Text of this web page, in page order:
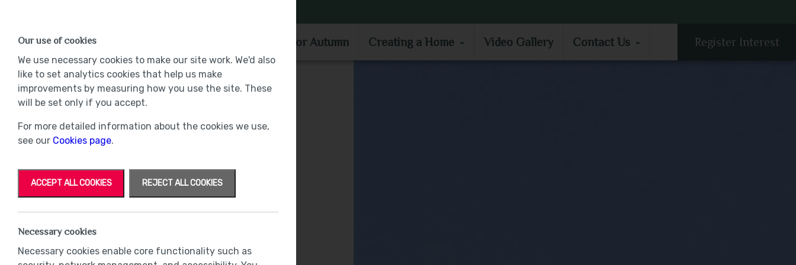
Move in for Autumn Creating a Home Video Gallery Contact Us Register Interest
Our use of cookies
We use necessary cookies to make our site work. We'd also
like to set analytics cookies that help us make
improvements by measuring how you use the site. These
will be set only if you accept.
For more detailed information about the cookies we use,
see our Cookies page.
ACCEPT ALL COOKIES REJECT ALL COOKIES
Necessary cookies
Necessary cookies enable core functionality such as